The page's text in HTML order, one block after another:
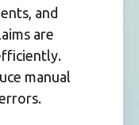
and
are
manual